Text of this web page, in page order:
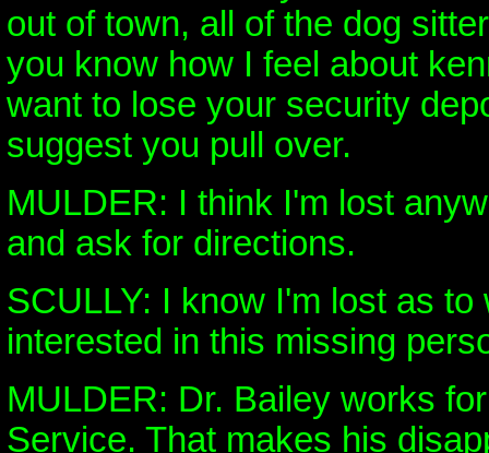
out of town, all of the dog
you know how I feel about
want to lose your security
suggest you pull over.
MULDER: I think I'm lost
and ask for directions.
SCULLY: I know I'm lost as to
interested in this missing
MULDER: Dr. Bailey works
Service. That makes his